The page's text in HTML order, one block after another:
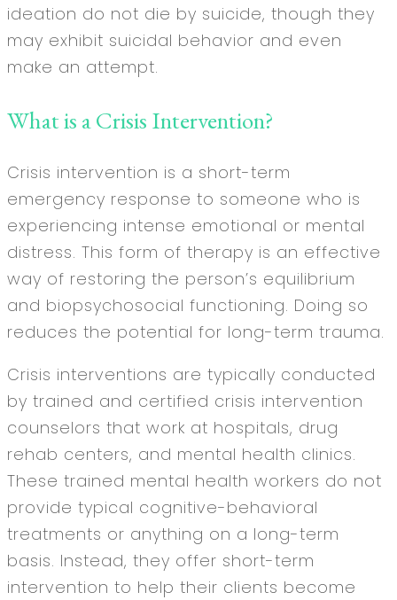
ideation do not die by suicide, though they
may exhibit suicidal behavior and even
make an attempt.
What is a Crisis Intervention?
Crisis intervention is a short-term
emergency response to someone who is
experiencing intense emotional or mental
distress. This form of therapy is an effective
way of restoring the person’s equilibrium
and biopsychosocial functioning. Doing so
reduces the potential for long-term trauma.
Crisis interventions are typically conducted
by trained and certified crisis intervention
counselors that work at hospitals, drug
rehab centers, and mental health clinics.
These trained mental health workers do not
provide typical cognitive-behavioral
treatments or anything on a long-term
basis. Instead, they offer short-term
intervention to help their clients become